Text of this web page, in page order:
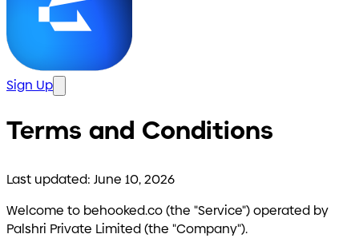
Sign Up
Terms and Conditions
Last updated: June 10, 2026
Welcome to behooked.co (the "Service") operated by
Palshri Private Limited (the "Company").